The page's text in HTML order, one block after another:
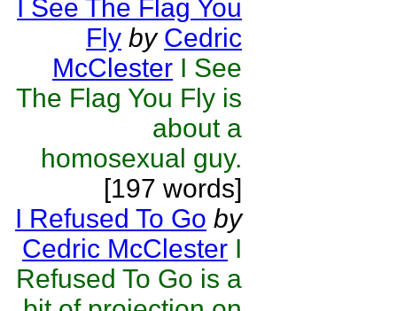
I See The Flag You
Fly by Cedric
McClester I See
The Flag You Fly is
about a
homosexual guy.
[197 words]
I Refused To Go by
Cedric McClester I
Refused To Go is a